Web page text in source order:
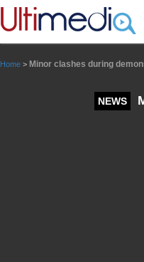
Home > Minor clashes during
NEWS
Panneau de gestion des cookies